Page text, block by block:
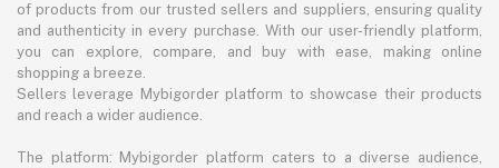
of products from our trusted sellers and suppliers, ensuring quality
and authenticity in every purchase. With our user-friendly platform,
you can explore, compare, and buy with ease, making online
shopping a breeze.
Sellers leverage Mybigorder platform to showcase their products
and reach a wider audience.
The platform: Mybigorder platform caters to a diverse audience,